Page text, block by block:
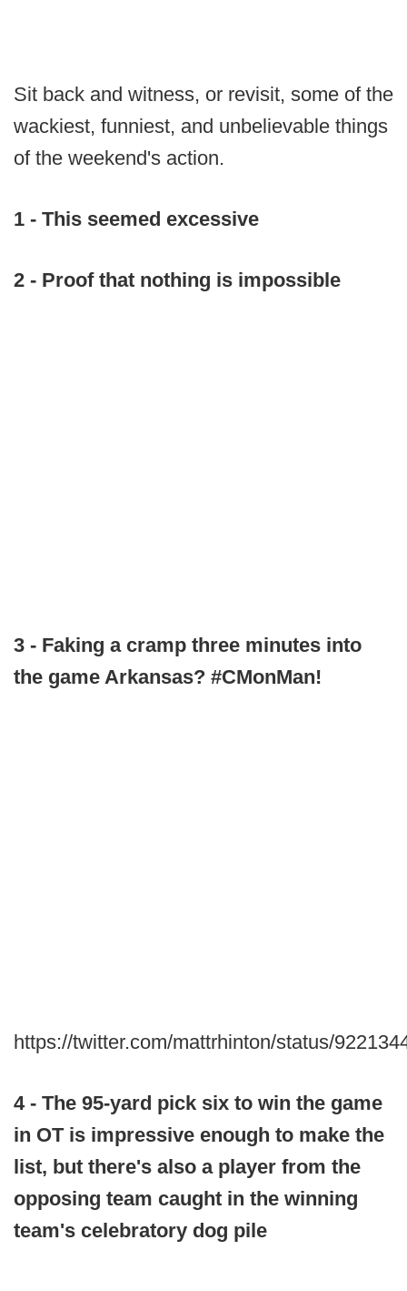
Sit back and witness, or revisit, some of the
wackiest, funniest, and unbelievable things
of the weekend's action.
1 - This seemed excessive
2 - Proof that nothing is impossible
3 - Faking a cramp three minutes into
the game Arkansas? #CMonMan!
https://twitter.com/mattrhinton/status/
4 - The 95-yard pick six to win the game
in OT is impressive enough to make the
list, but there's also a player from the
opposing team caught in the winning
team's celebratory dog pile